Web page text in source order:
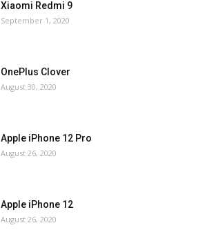
Xiaomi Redmi 9
September 1, 2020
OnePlus Clover
August 30, 2020
Apple iPhone 12 Pro
August 26, 2020
Apple iPhone 12
August 26, 2020